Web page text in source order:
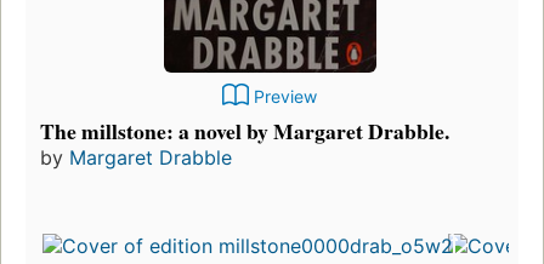
Preview
The millstone: a novel by Margaret Drabble.
by Margaret Drabble